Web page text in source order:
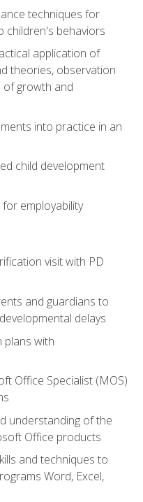
techniques for
children's behaviors
application of
theories, observation
of growth and
into practice in an
child development
employability
visit with PD
and guardians to
delays
plans with
Office Specialist (MOS)
understanding of the
Office products
and techniques to
Word, Excel,